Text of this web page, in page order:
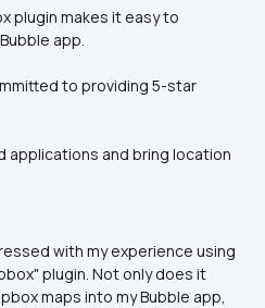
plugin makes it easy to
to providing 5-star
applications and bring location
with my experience using
plugin. Not only does it
maps into my Bubble app,